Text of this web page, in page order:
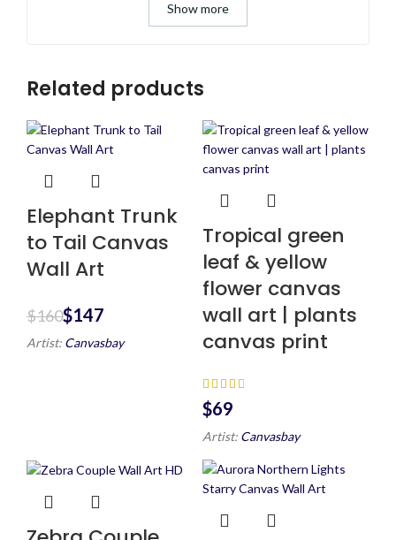
Show more
Related products
Elephant Trunk
to Tail Canvas
Wall Art
$160$147
Artist: Canvasbay
Tropical green
leaf & yellow
flower canvas
wall art | plants
canvas print
$
Artist: Canvasbay